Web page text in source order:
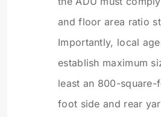
and floor area ratio
Importantly, local
establish maximum
least an 800-
foot side and rear